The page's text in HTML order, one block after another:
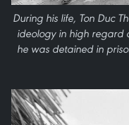
During his life, Ton Duc
ideology in high regard
he was detained in